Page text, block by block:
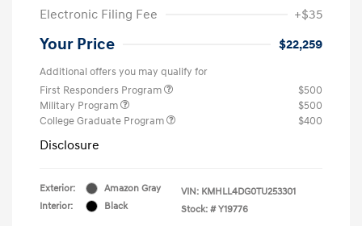
Electronic Filing Fee
+$35
Your Price $22,259
Additional offers you may qualify for
First Responders Program
$500
Military Program
$500
College Graduate Program
$400
Disclosure
Exterior:
Amazon Gray
Interior:
Black
VIN: KMHLL4DG0TU253301
Stock: # Y19776